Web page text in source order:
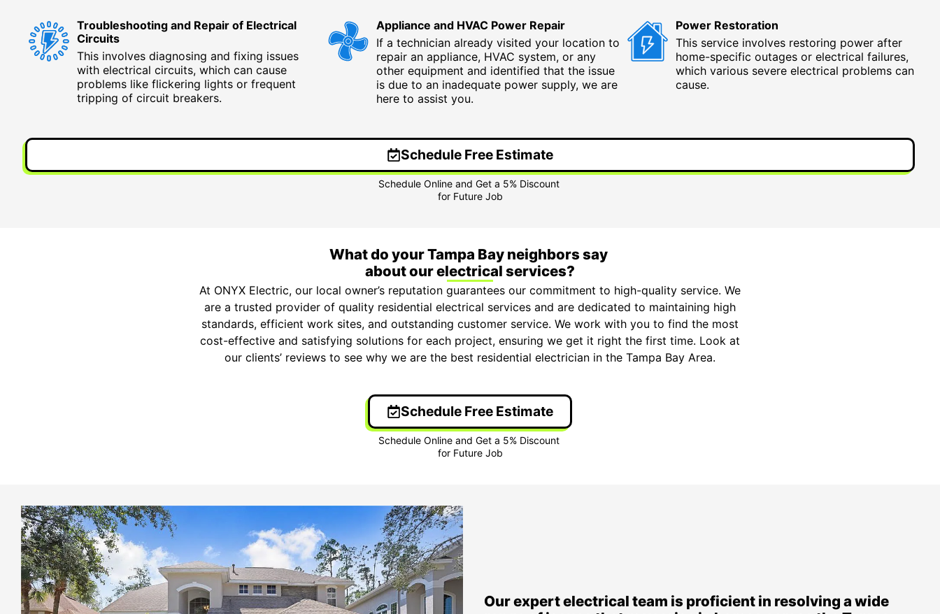
Troubleshooting and Repair of Electrical
Circuits
This involves diagnosing and fixing issues
with electrical circuits, which can cause
problems like flickering lights or frequent
tripping of circuit breakers.
Appliance and HVAC Power Repair
If a technician already visited your location to
repair an appliance, HVAC system, or any
other equipment and identified that the issue
is due to an inadequate power supply, we are
here to assist you.
Power Restoration
This service involves restoring power after
home-specific outages or electrical failures,
which various severe electrical problems can
cause.
Schedule Free Estimate
What do your Tampa Bay neighbors say
about our electrical services?
At ONYX Electric, our local owner’s reputation guarantees our commitment to high-quality service. We
are a trusted provider of quality residential electrical services and are dedicated to maintaining high
standards, efficient work sites, and outstanding customer service. We work with you to find the most
cost-effective and satisfying solutions for each project, ensuring we get it right the first time. Look at
our clients’ reviews to see why we are the best residential electrician in the Tampa Bay Area.
Schedule Free Estimate
Our expert electrical team is proficient in resolving a wide